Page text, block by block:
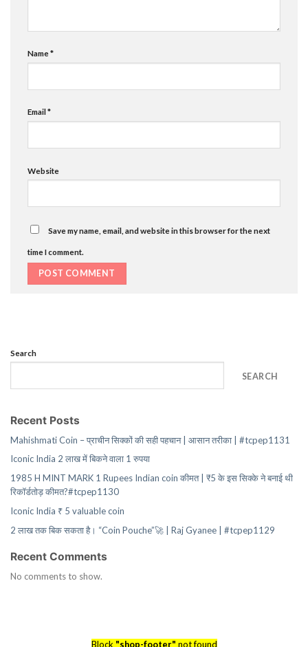
Name*
Email*
Website
Save my name, email, and website in this browser for the next
time I comment.
Search
SEARCH
Recent Posts
Mahishmati Coin – प्राचीन सिक्कों की सही पहचान | आसान तरीका | #tcpep1131
Iconic India 2 लाख में बिकने वाला 1 रुपया
1985 H MINT MARK 1 Rupees Indian coin कीमत | ₹5 के इस सिक्के ने बनाई थी
रिकॉर्डतोड़ कीमत?#tcpep1130
Iconic India ₹ 5 valuable coin
2 लाख तक बिक सकता है। “Coin Pouche”🚀 | Raj Gyanee | #tcpep1129
Recent Comments
No comments to show.
Block "shop-footer" not found